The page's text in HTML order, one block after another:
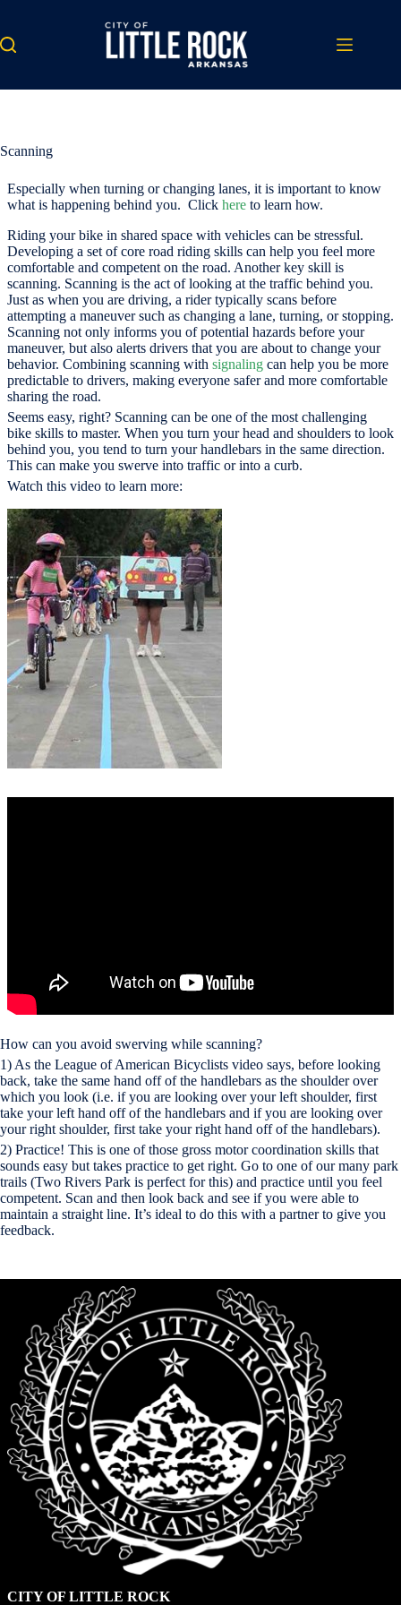
content
Scanning
Especially when turning or changing lanes, it is important to know
what is happening behind you. Click here to learn how.
Riding your bike in shared space with vehicles can be stressful.
Developing a set of core road riding skills can help you feel more
comfortable and competent on the road. Another key skill is
scanning. Scanning is the act of looking at the traffic behind you.
Just as when you are driving, a rider typically scans before
attempting a maneuver such as changing a lane, turning, or stopping.
Scanning not only informs you of potential hazards before your
maneuver, but also alerts drivers that you are about to change your
behavior. Combining scanning with signaling can help you be more
predictable to drivers, making everyone safer and more comfortable
sharing the road.
Seems easy, right? Scanning can be one of the most challenging
bike skills to master. When you turn your head and shoulders to look
behind you, you tend to turn your handlebars in the same direction.
This can make you swerve into traffic or into a curb.
Watch this video to learn more:
How can you avoid swerving while scanning?
1) As the League of American Bicyclists video says, before looking
back, take the same hand off of the handlebars as the shoulder over
which you look (i.e. if you are looking over your left shoulder, first
take your left hand off of the handlebars and if you are looking over
your right shoulder, first take your right hand off of the handlebars).
2) Practice! This is one of those gross motor coordination skills that
sounds easy but takes practice to get right. Go to one of our many park
trails (Two Rivers Park is perfect for this) and practice until you feel
competent. Scan and then look back and see if you were able to
maintain a straight line. It’s ideal to do this with a partner to give you
feedback.
CITY OF LITTLE ROCK